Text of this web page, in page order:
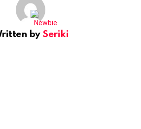
by Seriki